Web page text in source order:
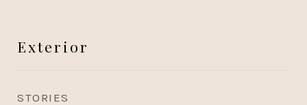
Exterior
STORIES